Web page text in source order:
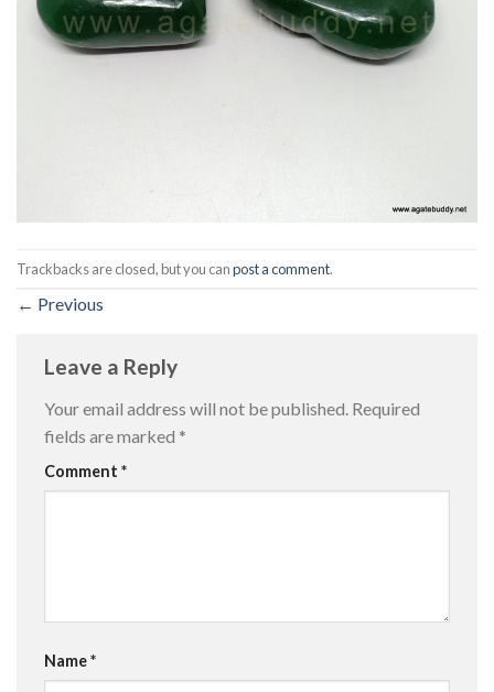
Trackbacks are closed, but you canpost a comment.
← Previous
Leave a Reply
Your email address will not be published. Required
fields are marked *
Comment *
Name*